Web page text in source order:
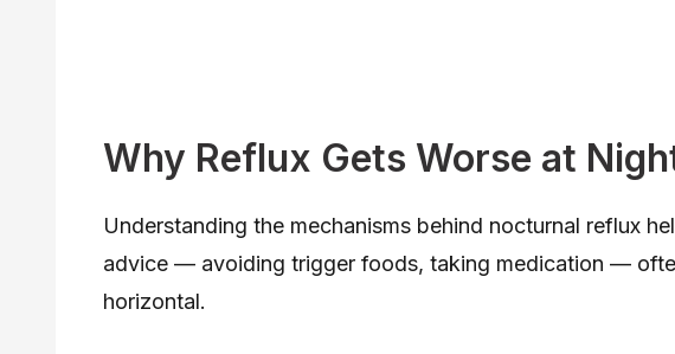
Why Reflux Gets Worse at
Understanding the mechanisms behind nocturnal reflux
advice — avoiding trigger foods, taking medication —
horizontal.